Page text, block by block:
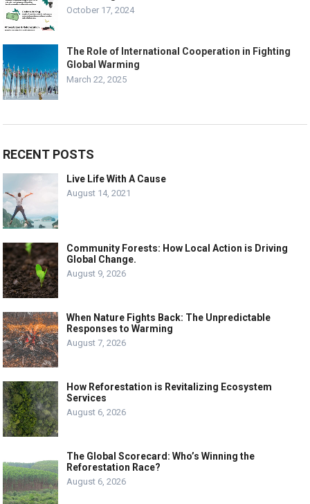
October 17, 2024
The Role of International Cooperation in Fighting
Global Warming
March 22, 2025
RECENT POSTS
Live Life With A Cause
August 14, 2021
Community Forests: How Local Action is Driving
Global Change.
August 9, 2026
When Nature Fights Back: The Unpredictable
Responses to Warming
August 7, 2026
How Reforestation is Revitalizing Ecosystem
Services
August 6, 2026
The Global Scorecard: Who’s Winning the
Reforestation Race?
August 6, 2026